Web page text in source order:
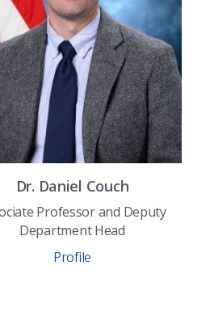
Dr. Daniel Couch
Professor and Deputy
Department Head
Profile